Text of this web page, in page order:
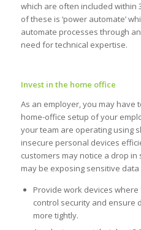
which are often included within
of these is ‘power automate’
automate processes through
need for technical expertise.
Invest in the home office
As an employer, you may have
home-office setup of your
your team are operating using
insecure personal devices
customers may notice a drop
may be exposing sensitive
Provide work devices
control security and ensure
more tightly.